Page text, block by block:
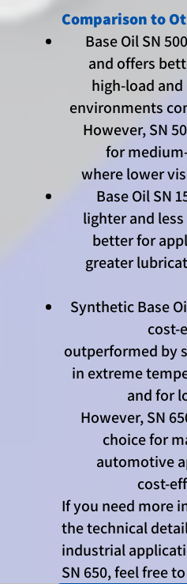
Comparison to
Base Oil SN
and offers
high-load
environments
However, SN
for
where lower
Base Oil SN
lighter and less
better for
greater
Synthetic Base
cost-
outperformed by
in extreme
and for
However, SN
choice for
automotive
cost-
If you need more
the technical
industrial
SN 650, feel free